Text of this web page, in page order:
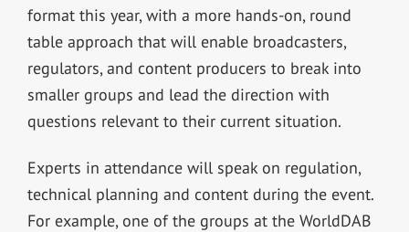
format this year, with a more hands-on, round
table approach that will enable broadcasters,
regulators, and content producers to break into
smaller groups and lead the direction with
questions relevant to their current situation.
Experts in attendance will speak on regulation,
technical planning and content during the event.
For example, one of the groups at the WorldDAB